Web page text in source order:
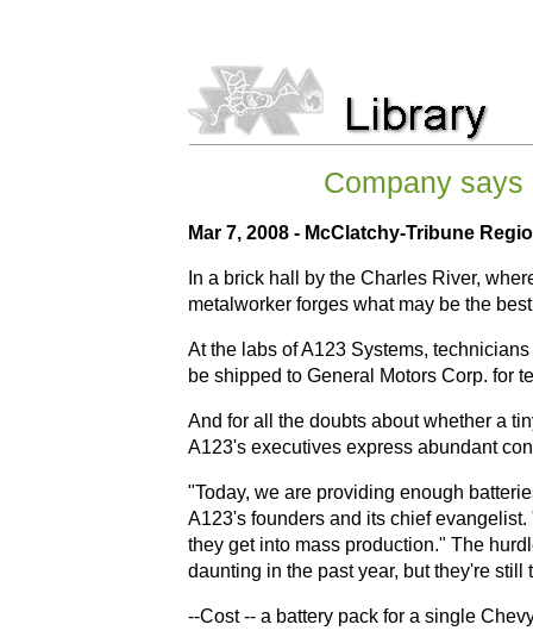
Company
Mar 7, 2008 - McClatchy-Tribune
In a brick hall by the Charles River,
metalworker forges what may be the
At the labs of A123 Systems,
be shipped to General Motors Corp. for
And for all the doubts about whether a
A123's executives express abundant
"Today, we are providing enough
A123's founders and its chief
they get into mass production." The
daunting in the past year, but they're still
--Cost -- a battery pack for a single